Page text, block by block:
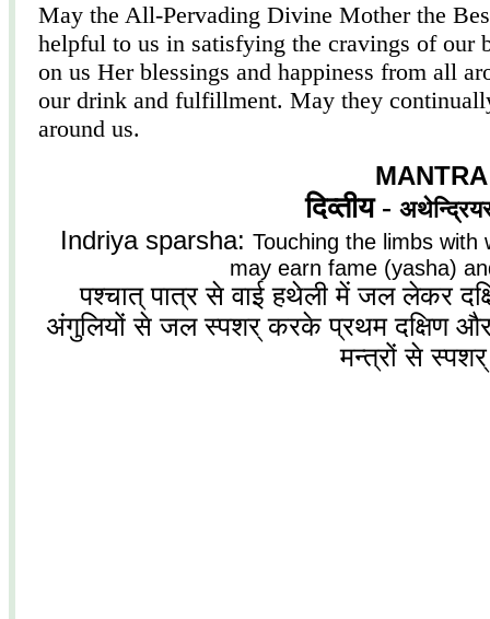
May the All-Pervading Divine Mother the
helpful to us in satisfying the cravings of our
on us Her blessings and happiness from all
our drink and fulfillment. May they
around us.
दिव्तीय -
Indriya sparsha: Touching the limbs with
may earn fame (yasha)
पश्चात् पात्र से वाई हथेली में जल लेकर
अंगुलियों से जल स्पशर् करके प्रथम दक्षिण और
मन्त्रों से